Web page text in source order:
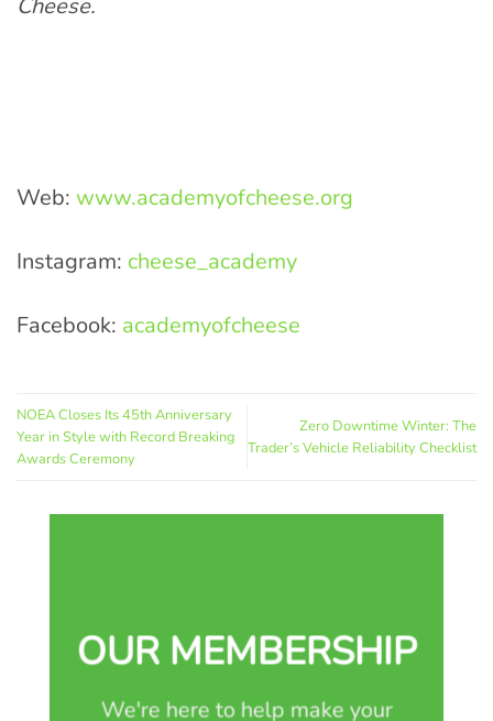
Cheese.
Web: www.academyofcheese.org
Instagram: cheese_academy
Facebook: academyofcheese
NOEA Closes Its 45th Anniversary
Year in Style with Record Breaking
Awards Ceremony
Zero Downtime Winter: The
Trader’s Vehicle Reliability Checklist
OUR MEMBERSHIP
We're here to help make your